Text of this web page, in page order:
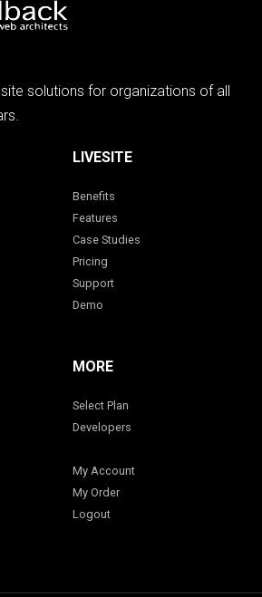
solutions for organizations of all
LIVESITE
Benefits
Features
Case Studies
Pricing
Support
Demo
MORE
Select Plan
Developers
My Account
My Order
Logout